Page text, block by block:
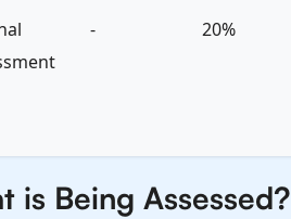
- 20%
is Being Assessed?